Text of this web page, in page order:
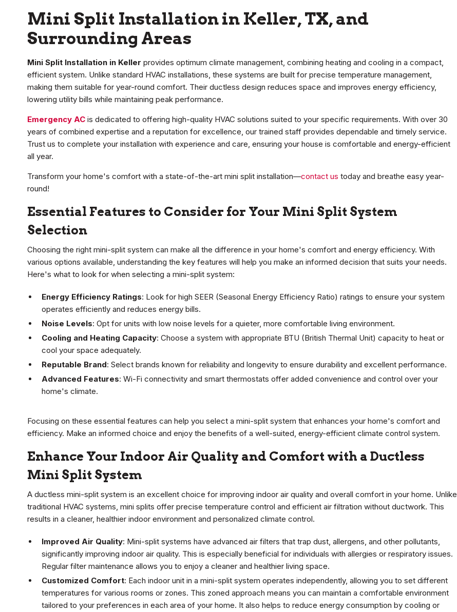
Mini Split Installation in Keller, TX, and
Surrounding Areas
Mini Split Installation in Keller provides optimum climate management, combining heating and cooling in a compact,
efficient system. Unlike standard HVAC installations, these systems are built for precise temperature management,
making them suitable for year-round comfort. Their ductless design reduces space and improves energy efficiency,
lowering utility bills while maintaining peak performance.
Emergency AC is dedicated to offering high-quality HVAC solutions suited to your specific requirements. With over 30
years of combined expertise and a reputation for excellence, our trained staff provides dependable and timely service.
Trust us to complete your installation with experience and care, ensuring your house is comfortable and energy-efficient
all year.
Transform your home's comfort with a state-of-the-art mini split installation—contact us today and breathe easy year-
round!
Essential Features to Consider for Your Mini Split System
Selection
Choosing the right mini-split system can make all the difference in your home's comfort and energy efficiency. With
various options available, understanding the key features will help you make an informed decision that suits your needs.
Here's what to look for when selecting a mini-split system:
Energy Efficiency Ratings: Look for high SEER (Seasonal Energy Efficiency Ratio) ratings to ensure your system
operates efficiently and reduces energy bills.
Noise Levels: Opt for units with low noise levels for a quieter, more comfortable living environment.
Cooling and Heating Capacity: Choose a system with appropriate BTU (British Thermal Unit) capacity to heat or
cool your space adequately.
Reputable Brand: Select brands known for reliability and longevity to ensure durability and excellent performance.
Advanced Features: Wi-Fi connectivity and smart thermostats offer added convenience and control over your
home's climate.
Focusing on these essential features can help you select a mini-split system that enhances your home's comfort and
efficiency. Make an informed choice and enjoy the benefits of a well-suited, energy-efficient climate control system.
Enhance Your Indoor Air Quality and Comfort with a Ductless
Mini Split System
A ductless mini-split system is an excellent choice for improving indoor air quality and overall comfort in your home. Unlike
traditional HVAC systems, mini splits offer precise temperature control and efficient air filtration without ductwork. This
results in a cleaner, healthier indoor environment and personalized climate control.
Improved Air Quality: Mini-split systems have advanced air filters that trap dust, allergens, and other pollutants,
significantly improving indoor air quality. This is especially beneficial for individuals with allergies or respiratory issues.
Regular filter maintenance allows you to enjoy a cleaner and healthier living space.
Customized Comfort: Each indoor unit in a mini-split system operates independently, allowing you to set different
temperatures for various rooms or zones. This zoned approach means you can maintain a comfortable environment
tailored to your preferences in each area of your home. It also helps to reduce energy consumption by cooling or